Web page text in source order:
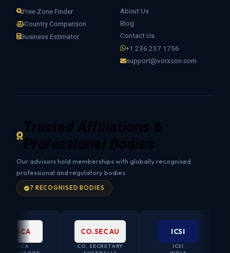
Free Zone Finder
Country Comparison
Business Estimator
About Us
Blog
Contact Us
+1 236 237 1756
support@vorxcon.com
Trusted Affiliations &
Professional Bodies
Our advisors hold memberships with globally recognised
professional and regulatory bodies.
7 RECOGNISED BODIES
ISCA CO.SEC AU
CO. SECRETARY
ICSI
ICSI